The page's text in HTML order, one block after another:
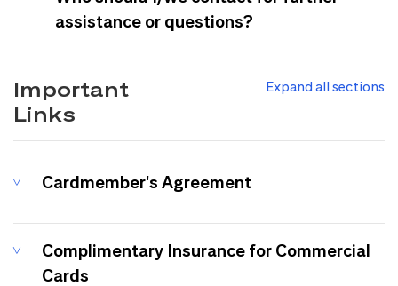
assistance or questions?
Important
Links
Expand all sections
Cardmember's Agreement
Complimentary Insurance for Commercial
Cards